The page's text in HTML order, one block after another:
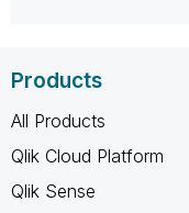
Products
All Products
Qlik Cloud Platform
Qlik Sense